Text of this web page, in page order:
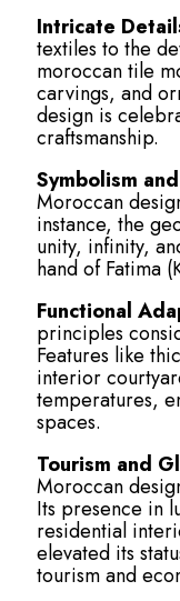
Intricate
textiles to the
moroccan tile
carvings, and
design is
craftsmanship.
Symbolism
Moroccan
instance, the
unity, infinity,
hand of Fatima
Functional
principles
Features like
interior
temperatures,
spaces.
Tourism and
Moroccan
Its presence in
residential
elevated its
tourism and